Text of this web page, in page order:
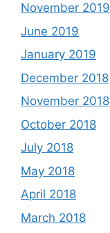
November 2019
June 2019
January 2019
December 2018
November 2018
October 2018
July 2018
May 2018
April 2018
March 2018